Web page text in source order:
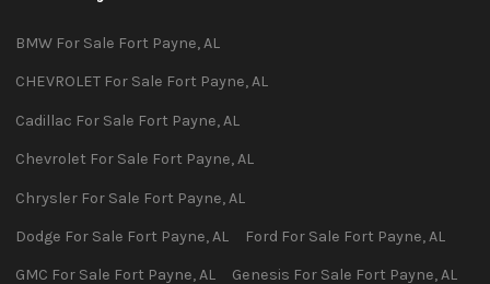
BMW For Sale Fort Payne,AL
CHEVROLET For Sale Fort Payne,AL
Cadillac For Sale Fort Payne,AL
Chevrolet For Sale Fort Payne,AL
Chrysler For Sale Fort Payne,AL
Dodge For Sale Fort Payne,AL Ford For Sale Fort Payne,AL
GMC For Sale Fort Payne,AL Genesis For Sale Fort Payne,AL